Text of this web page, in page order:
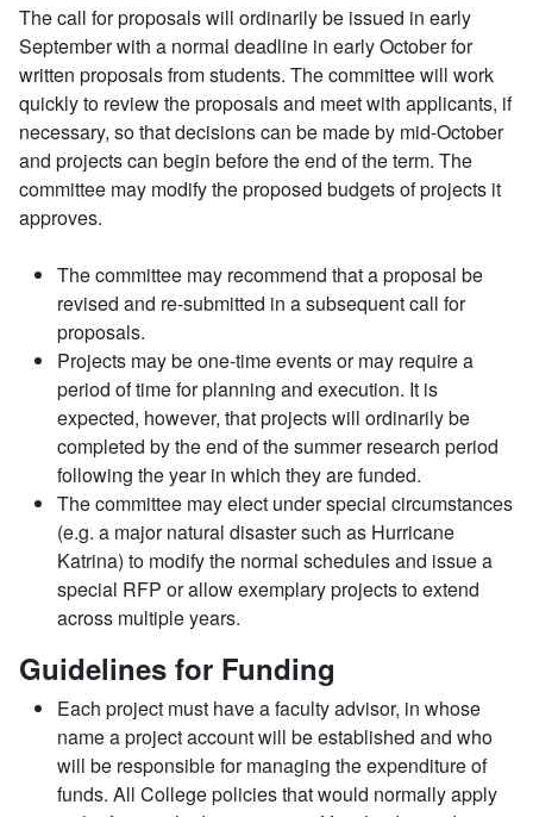
The call for proposals will ordinarily be issued in early
September with a normal deadline in early October for
written proposals from students. The committee will work
quickly to review the proposals and meet with applicants, if
necessary, so that decisions can be made by mid-October
and projects can begin before the end of the term. The
committee may modify the proposed budgets of projects it
approves.
The committee may recommend that a proposal be
revised and re-submitted in a subsequent call for
proposals.
Projects may be one-time events or may require a
period of time for planning and execution. It is
expected, however, that projects will ordinarily be
completed by the end of the summer research period
following the year in which they are funded.
The committee may elect under special circumstances
(e.g. a major natural disaster such as Hurricane
Katrina) to modify the normal schedules and issue a
special RFP or allow exemplary projects to extend
across multiple years.
Guidelines for Funding
Each project must have a faculty advisor, in whose
name a project account will be established and who
will be responsible for managing the expenditure of
funds. All College policies that would normally apply